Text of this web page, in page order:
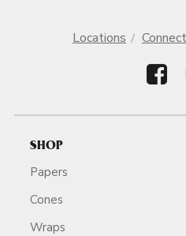
Locations
SHOP
Papers
Cones
Wraps